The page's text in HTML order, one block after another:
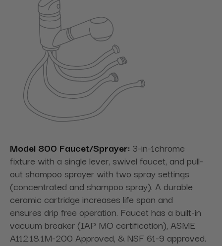
Model 800 Faucet/Sprayer: 3-in-1chrome
fixture with a single lever, swivel faucet, and pull-
out shampoo sprayer with two spray settings
(concentrated and shampoo spray). A durable
ceramic cartridge increases life span and
ensures drip free operation. Faucet has a built-in
vacuum breaker (IAP MO certification), ASME
A112.18.1M-200 Approved, & NSF 61-9 approved.